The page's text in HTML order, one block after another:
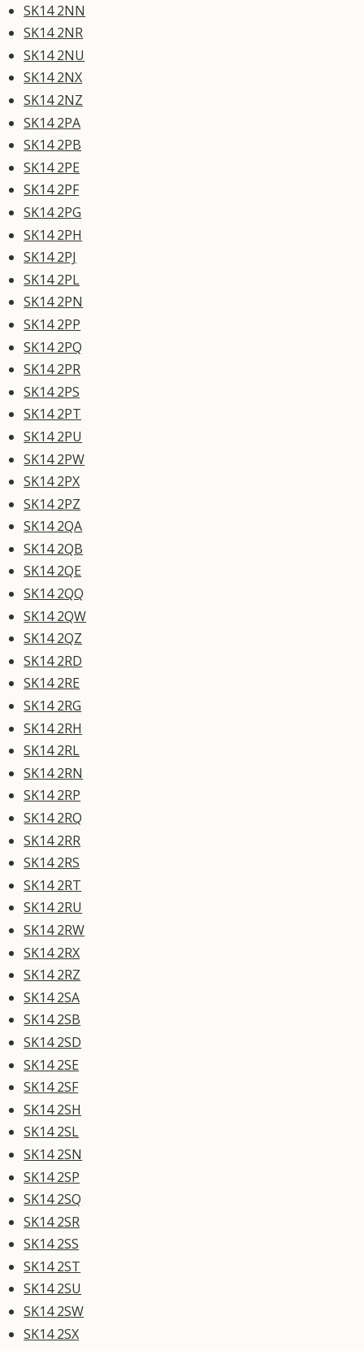
SK14 2NN
SK14 2NR
SK14 2NU
SK14 2NX
SK14 2NZ
SK14 2PA
SK14 2PB
SK14 2PE
SK14 2PF
SK14 2PG
SK14 2PH
SK14 2PJ
SK14 2PL
SK14 2PN
SK14 2PP
SK14 2PQ
SK14 2PR
SK14 2PS
SK14 2PT
SK14 2PU
SK14 2PW
SK14 2PX
SK14 2PZ
SK14 2QA
SK14 2QB
SK14 2QE
SK14 2QQ
SK14 2QW
SK14 2QZ
SK14 2RD
SK14 2RE
SK14 2RG
SK14 2RH
SK14 2RL
SK14 2RN
SK14 2RP
SK14 2RQ
SK14 2RR
SK14 2RS
SK14 2RT
SK14 2RU
SK14 2RW
SK14 2RX
SK14 2RZ
SK14 2SA
SK14 2SB
SK14 2SD
SK14 2SE
SK14 2SF
SK14 2SH
SK14 2SL
SK14 2SN
SK14 2SP
SK14 2SQ
SK14 2SR
SK14 2SS
SK14 2ST
SK14 2SU
SK14 2SW
SK14 2SX